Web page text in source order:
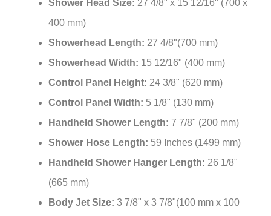
Shower Head Size: 27 4/8" x 15 12/16" (700 x
400 mm)
Showerhead Length: 27 4/8"(700 mm)
Showerhead Width: 15 12/16" (400 mm)
Control Panel Height: 24 3/8" (620 mm)
Control Panel Width: 5 1/8" (130 mm)
Handheld Shower Length: 7 7/8" (200 mm)
Shower Hose Length: 59 Inches (1499 mm)
Handheld Shower Hanger Length: 26 1/8"
(665 mm)
Body Jet Size: 3 7/8" x 3 7/8"(100 mm x 100